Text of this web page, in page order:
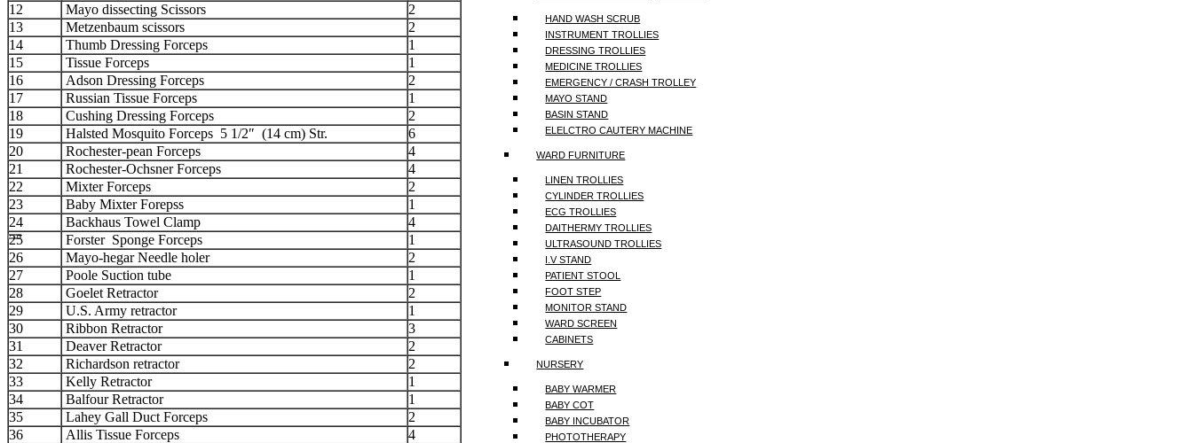
HAND WASH SCRUB
INSTRUMENT TROLLIES
DRESSING TROLLIES
MEDICINE TROLLIES
EMERGENCY / CRASH TROLLEY
MAYO STAND
BASIN STAND
ELELCTRO CAUTERY MACHINE
WARD FURNITURE
LINEN TROLLIES
CYLINDER TROLLIES
ECG TROLLIES
DAITHERMY TROLLIES
ULTRASOUND TROLLIES
I.V STAND
PATIENT STOOL
FOOT STEP
MONITOR STAND
WARD SCREEN
CABINETS
NURSERY
BABY WARMER
BABY COT
BABY INCUBATOR
PHOTOTHERAPY
12
Mayo dissecting Scissors
2
13
Metzenbaum scissors
2
14
Thumb Dressing Forceps
1
15
Tissue Forceps
1
16
Adson Dressing Forceps
2
17
Russian Tissue Forceps
1
18
Cushing Dressing Forceps
2
19
Halsted Mosquito Forceps 5 1/2″ (14 cm) Str.
6
20
Rochester-pean Forceps
4
21
Rochester-Ochsner Forceps
4
22
Mixter Forceps
2
23
Baby Mixter Forepss
1
24
Backhaus Towel Clamp
4
25
Forster Sponge Forceps
1
26
Mayo-hegar Needle holer
2
27
Poole Suction tube
1
28
Goelet Retractor
2
29
U.S. Army retractor
1
30
Ribbon Retractor
3
31
Deaver Retractor
2
32
Richardson retractor
2
33
Kelly Retractor
1
34
Balfour Retractor
1
35
Lahey Gall Duct Forceps
2
36
Allis Tissue Forceps
4